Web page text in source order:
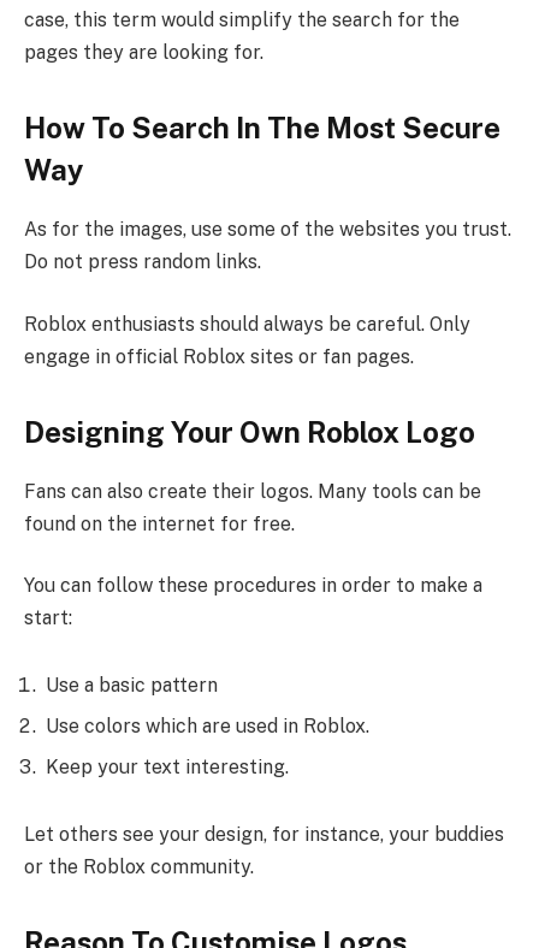
case, this term would simplify the search for the
pages they are looking for.
How To Search In The Most Secure
Way
As for the images, use some of the websites you trust.
Do not press random links.
Roblox enthusiasts should always be careful. Only
engage in official Roblox sites or fan pages.
Designing Your Own Roblox Logo
Fans can also create their logos. Many tools can be
found on the internet for free.
You can follow these procedures in order to make a
start:
Use a basic pattern
Use colors which are used in Roblox.
Keep your text interesting.
Let others see your design, for instance, your buddies
or the Roblox community.